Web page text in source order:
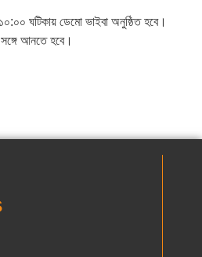
ঘটিকায় ডেমো ভাইবা অনুষ্ঠিত হবে।
আনতে হবে।